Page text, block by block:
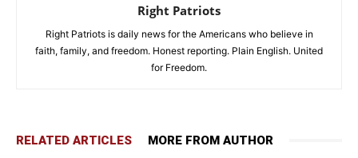
Right Patriots
Right Patriots is daily news for the Americans who believe in
faith, family, and freedom. Honest reporting. Plain English. United
for Freedom.
RELATED ARTICLES MORE FROM AUTHOR